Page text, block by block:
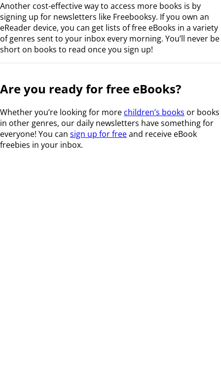
Another cost-effective way to access more books is by
signing up for newsletters like Freebooksy. If you own an
eReader device, you can get lists of free eBooks in a variety
of genres sent to your inbox every morning. You’ll never be
short on books to read once you sign up!
Are you ready for free eBooks?
Whether you’re looking for more children’s books or books
in other genres, our daily newsletters have something for
everyone! You can sign up for freeand receive eBook
freebies in your inbox.